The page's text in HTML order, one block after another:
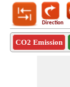
Direction
CO2 Emission